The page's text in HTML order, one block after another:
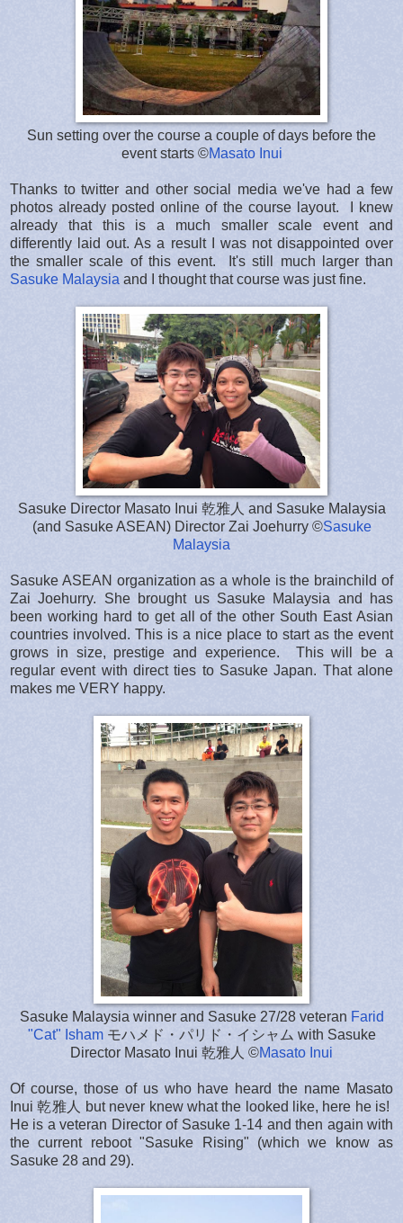
Sun setting over the course a couple of days before the
event starts ©Masato Inui
Thanks to twitter and other social media we've had a few
photos already posted online of the course layout. I knew
already that this is a much smaller scale event and
differently laid out. As a result I was not disappointed over
the smaller scale of this event. It's still much larger than
Sasuke Malaysia and I thought that course was just fine.
Sasuke Director Masato Inui 乾雅人 and Sasuke Malaysia
(and Sasuke ASEAN) Director Zai Joehurry ©Sasuke
Malaysia
Sasuke ASEAN organization as a whole is the brainchild of
Zai Joehurry. She brought us Sasuke Malaysia and has
been working hard to get all of the other South East Asian
countries involved. This is a nice place to start as the event
grows in size, prestige and experience. This will be a
regular event with direct ties to Sasuke Japan. That alone
makes me VERY happy.
Sasuke Malaysia winner and Sasuke 27/28 veteran Farid
"Cat" Ishamモハメド・パリド・イシャム with Sasuke
Director Masato Inui 乾雅人 ©Masato Inui
Of course, those of us who have heard the name Masato
Inui 乾雅人 but never knew what the looked like, here he is!
He is a veteran Director of Sasuke 1-14 and then again with
the current reboot "Sasuke Rising" (which we know as
Sasuke 28 and 29).